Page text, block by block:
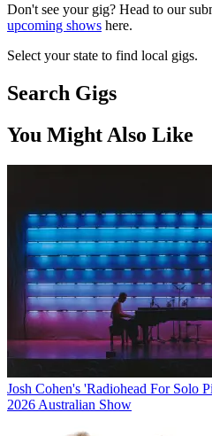
Don't see your gig? Head to our
upcoming shows here.
Select your state to find local gigs.
Search Gigs
You Might Also Like
Josh Cohen's 'Radiohead For Solo
2026 Australian Show